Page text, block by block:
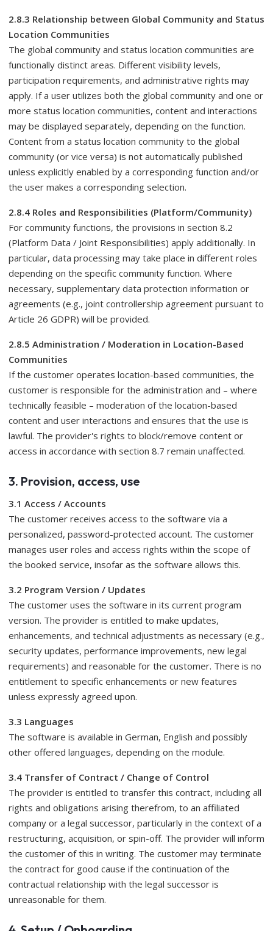
2.8.3 Relationship between Global Community and Status
Location Communities
The global community and status location communities are
functionally distinct areas. Different visibility levels,
participation requirements, and administrative rights may
apply. If a user utilizes both the global community and one or
more status location communities, content and interactions
may be displayed separately, depending on the function.
Content from a status location community to the global
community (or vice versa) is not automatically published
unless explicitly enabled by a corresponding function and/or
the user makes a corresponding selection.
2.8.4 Roles and Responsibilities (Platform/Community)
For community functions, the provisions in section 8.2
(Platform Data / Joint Responsibilities) apply additionally. In
particular, data processing may take place in different roles
depending on the specific community function. Where
necessary, supplementary data protection information or
agreements (e.g., joint controllership agreement pursuant to
Article 26 GDPR) will be provided.
2.8.5 Administration / Moderation in Location-Based
Communities
If the customer operates location-based communities, the
customer is responsible for the administration and – where
technically feasible – moderation of the location-based
content and user interactions and ensures that the use is
lawful. The provider's rights to block/remove content or
access in accordance with section 8.7 remain unaffected.
3. Provision, access, use
3.1 Access / Accounts
The customer receives access to the software via a
personalized, password-protected account. The customer
manages user roles and access rights within the scope of
the booked service, insofar as the software allows this.
3.2 Program Version / Updates
The customer uses the software in its current program
version. The provider is entitled to make updates,
enhancements, and technical adjustments as necessary (e.g.,
security updates, performance improvements, new legal
requirements) and reasonable for the customer. There is no
entitlement to specific enhancements or new features
unless expressly agreed upon.
3.3 Languages
​​The software is available in German, English and possibly
other offered languages, depending on the module.
3.4 Transfer of Contract / Change of Control
The provider is entitled to transfer this contract, including all
rights and obligations arising therefrom, to an affiliated
company or a legal successor, particularly in the context of a
restructuring, acquisition, or spin-off. The provider will inform
the customer of this in writing. The customer may terminate
the contract for good cause if the continuation of the
contractual relationship with the legal successor is
unreasonable for them.